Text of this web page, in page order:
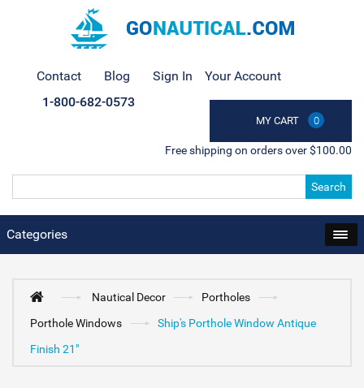
Contact Blog Sign In Your Account
MY CART 0
1-800-682-0573
Free shipping on orders over $100.00
Search
Categories
Nautical Decor
Portholes
Porthole Windows
Ship's Porthole Window Antique
Finish 21"